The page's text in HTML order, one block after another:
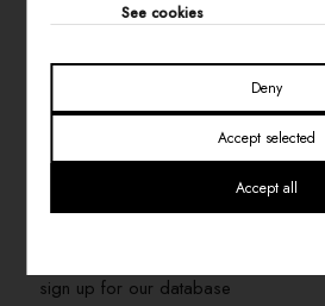
SIGN UP FOR THE NEWSLETTER
sign up for our database
See cookies
Deny
Accept selected
Accept all